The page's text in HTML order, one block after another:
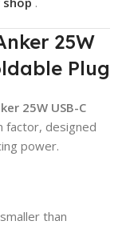
25W
Plug
25W USB-C
factor, designed
power.
than